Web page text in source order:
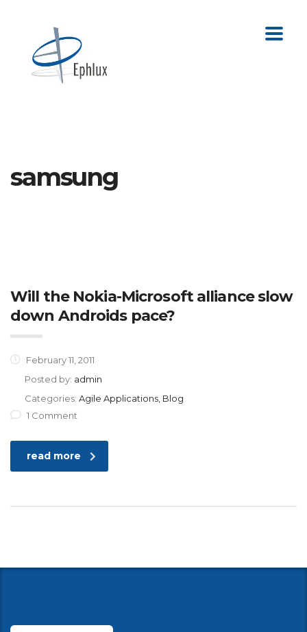
samsung
Will the Nokia-Microsoft alliance slow
down Androids pace?
February 11, 2011
Posted by: admin
Categories: Agile Applications, Blog
1 Comment
read more